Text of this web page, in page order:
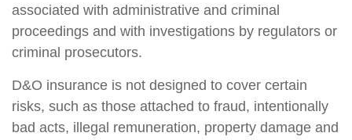
associated with administrative and criminal
proceedings and with investigations by regulators or
criminal prosecutors.
D&O insurance is not designed to cover certain
risks, such as those attached to fraud, intentionally
bad acts, illegal remuneration, property damage and